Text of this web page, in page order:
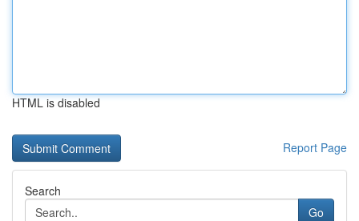
HTML is disabled
Report Page
Search
Go